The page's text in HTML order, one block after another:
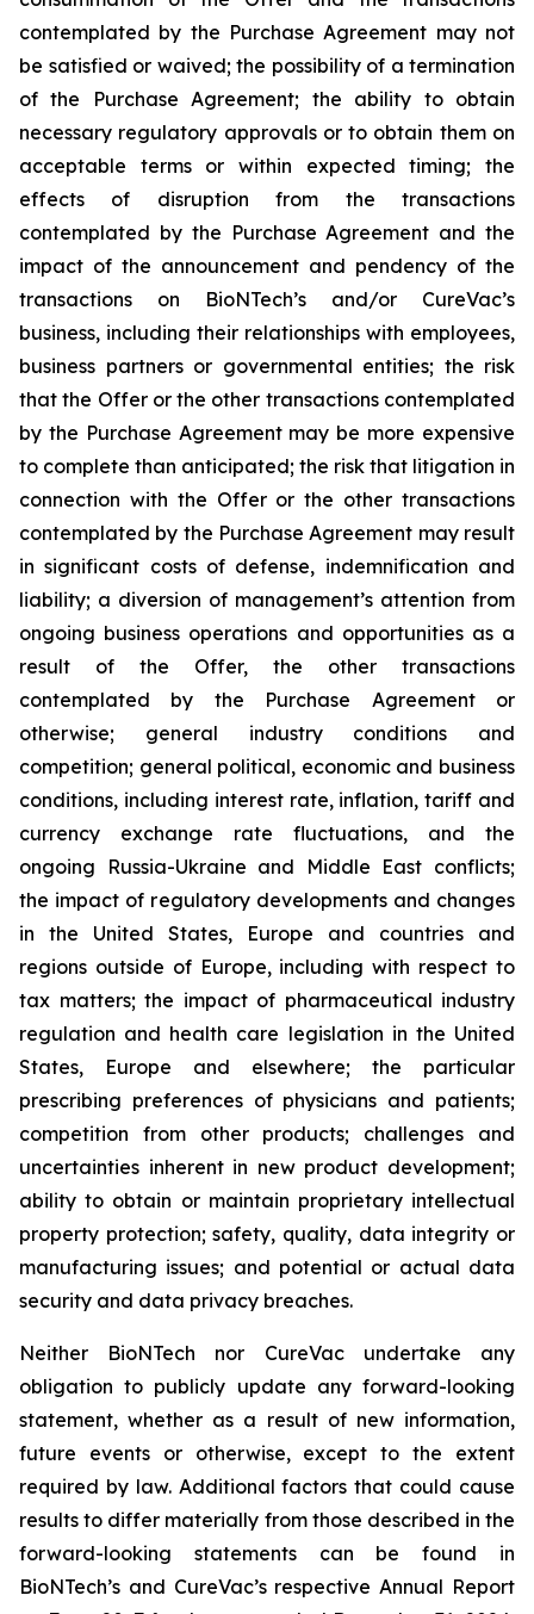
contemplated by the Purchase Agreement may not
be satisfied or waived; the possibility of a termination
of the Purchase Agreement; the ability to obtain
necessary regulatory approvals or to obtain them on
acceptable terms or within expected timing; the
effects of disruption from the transactions
contemplated by the Purchase Agreement and the
impact of the announcement and pendency of the
transactions on BioNTech’s and/or CureVac’s
business, including their relationships with employees,
business partners or governmental entities; the risk
that the Offer or the other transactions contemplated
by the Purchase Agreement may be more expensive
to complete than anticipated; the risk that litigation in
connection with the Offer or the other transactions
contemplated by the Purchase Agreement may result
in significant costs of defense, indemnification and
liability; a diversion of management’s attention from
ongoing business operations and opportunities as a
result of the Offer, the other transactions
contemplated by the Purchase Agreement or
otherwise; general industry conditions and
competition; general political, economic and business
conditions, including interest rate, inflation, tariff and
currency exchange rate fluctuations, and the
ongoing Russia-Ukraine and Middle East conflicts;
the impact of regulatory developments and changes
in the United States, Europe and countries and
regions outside of Europe, including with respect to
tax matters; the impact of pharmaceutical industry
regulation and health care legislation in the United
States, Europe and elsewhere; the particular
prescribing preferences of physicians and patients;
competition from other products; challenges and
uncertainties inherent in new product development;
ability to obtain or maintain proprietary intellectual
property protection; safety, quality, data integrity or
manufacturing issues; and potential or actual data
security and data privacy breaches.
Neither BioNTech nor CureVac undertake any
obligation to publicly update any forward-looking
statement, whether as a result of new information,
future events or otherwise, except to the extent
required by law. Additional factors that could cause
results to differ materially from those described in the
forward-looking statements can be found in
BioNTech’s and CureVac’s respective Annual Report